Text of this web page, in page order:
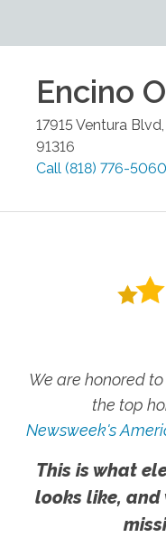
Encino
17915 Ventura
91316
Call (818) 776-5060
We are honored
the top
Newsweek's
This is what
looks like, and